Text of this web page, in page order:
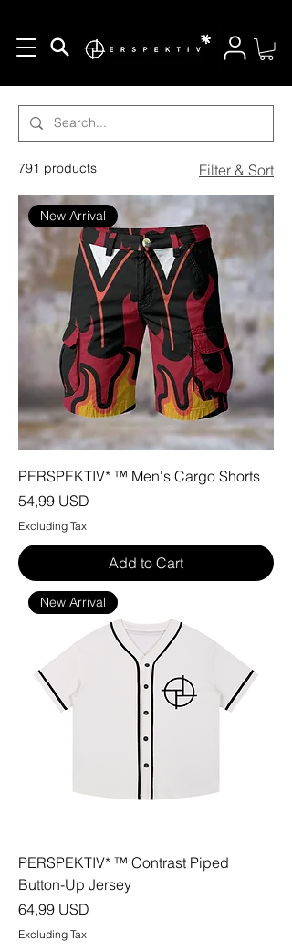
791 products Filter & Sort
New Arrival
PERSPEKTIV* ™️ Men's Cargo Shorts
Price
54,99 USD
Excluding Tax
Add to Cart
New Arrival
PERSPEKTIV* ™️ Contrast Piped
Button-Up Jersey
Price
64,99 USD
Excluding Tax